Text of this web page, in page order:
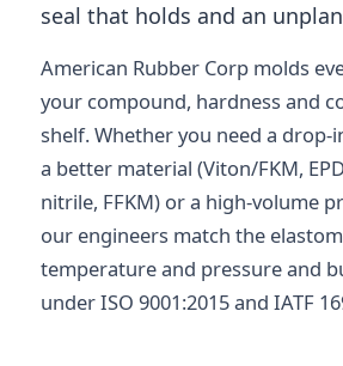
seal that holds and an
American Rubber Corp molds
your compound, hardness and
shelf. Whether you need a drop-
a better material (Viton/FKM,
nitrile, FFKM) or a high-volume
our engineers match the
temperature and pressure and
under ISO 9001:2015 and IATF